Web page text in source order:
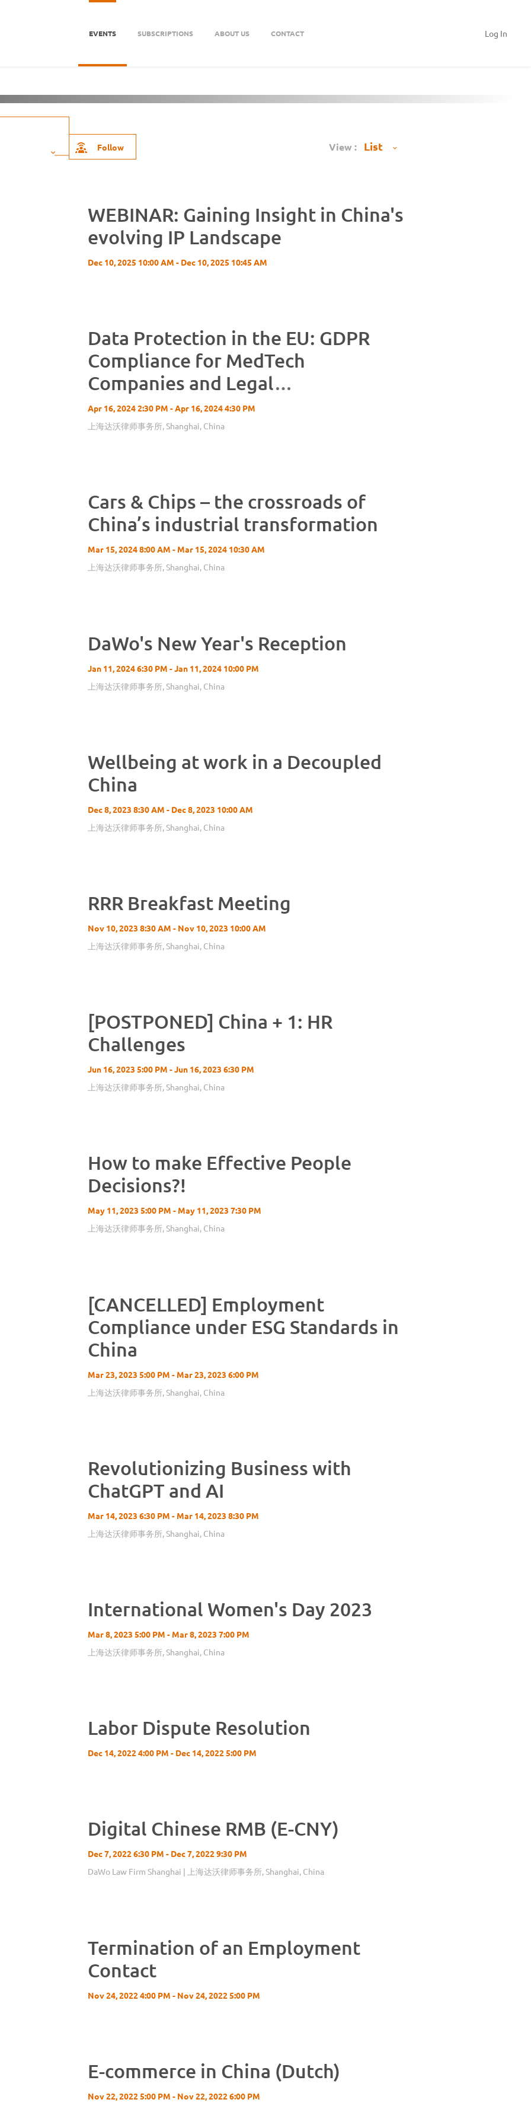
Log In
EVENTS SUBSCRIPTIONS ABOUT US CONTACT
Follow
View :
WEBINAR: Gaining Insight in China's
evolving IP Landscape
Dec 10, 2025 10:00 AM - Dec 10, 2025 10:45 AM
Data Protection in the EU: GDPR
Compliance for MedTech
Companies and Legal
Considerations for Investing in
Europe
Apr 16, 2024 2:30 PM - Apr 16, 2024 4:30 PM
上海达沃律师事务所, Shanghai, China
Cars & Chips – the crossroads of
China’s industrial transformation
Mar 15, 2024 8:00 AM - Mar 15, 2024 10:30 AM
上海达沃律师事务所, Shanghai, China
DaWo's New Year's Reception
Jan 11, 2024 6:30 PM - Jan 11, 2024 10:00 PM
上海达沃律师事务所, Shanghai, China
Wellbeing at work in a Decoupled
China
Dec 8, 2023 8:30 AM - Dec 8, 2023 10:00 AM
上海达沃律师事务所, Shanghai, China
RRR Breakfast Meeting
Nov 10, 2023 8:30 AM - Nov 10, 2023 10:00 AM
上海达沃律师事务所, Shanghai, China
[POSTPONED] China + 1: HR
Challenges
Jun 16, 2023 5:00 PM - Jun 16, 2023 6:30 PM
上海达沃律师事务所, Shanghai, China
How to make Effective People
Decisions?!
May 11, 2023 5:00 PM - May 11, 2023 7:30 PM
上海达沃律师事务所, Shanghai, China
[CANCELLED] Employment
Compliance under ESG Standards in
China
Mar 23, 2023 5:00 PM - Mar 23, 2023 6:00 PM
上海达沃律师事务所, Shanghai, China
Revolutionizing Business with
ChatGPT and AI
Mar 14, 2023 6:30 PM - Mar 14, 2023 8:30 PM
上海达沃律师事务所, Shanghai, China
International Women's Day 2023
Mar 8, 2023 5:00 PM - Mar 8, 2023 7:00 PM
上海达沃律师事务所, Shanghai, China
Labor Dispute Resolution
Dec 14, 2022 4:00 PM - Dec 14, 2022 5:00 PM
Digital Chinese RMB (E-CNY)
Dec 7, 2022 6:30 PM - Dec 7, 2022 9:30 PM
DaWo Law Firm Shanghai | 上海达沃律师事务所, Shanghai, China
Termination of an Employment
Contact
Nov 24, 2022 4:00 PM - Nov 24, 2022 5:00 PM
E-commerce in China (Dutch)
Nov 22, 2022 5:00 PM - Nov 22, 2022 6:00 PM